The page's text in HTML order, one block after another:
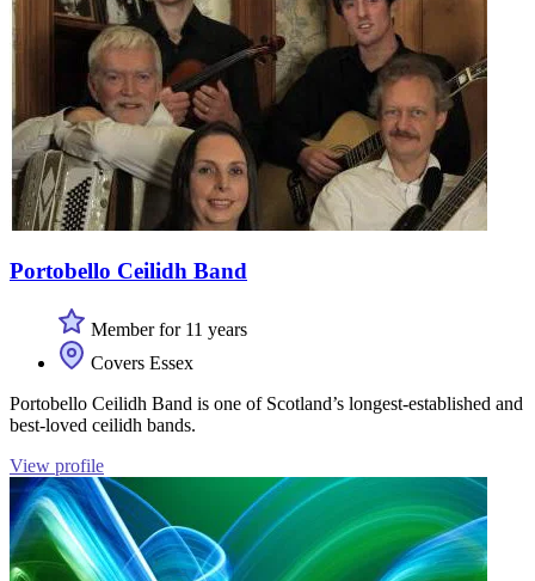
Portobello Ceilidh Band
Member for 11 years
Covers Essex
Portobello Ceilidh Band is one of Scotland’s longest-established and
best-loved ceilidh bands.
View profile